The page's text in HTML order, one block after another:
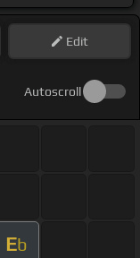
Edit
Autoscroll
Eb